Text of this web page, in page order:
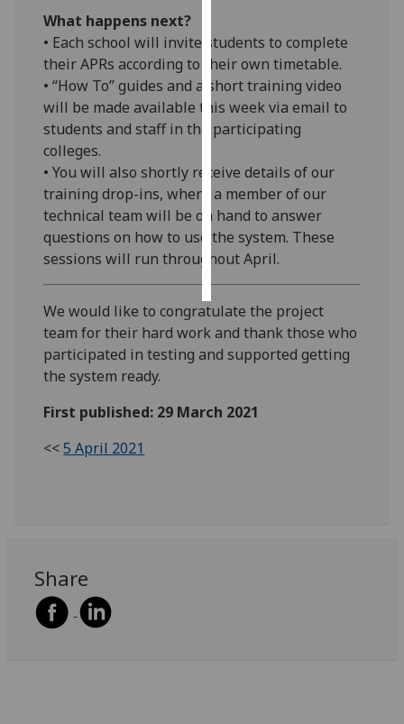
get
personalised
ads
I do not
want
ads
save
choices
accept
all
What happens next?
• Each school will invite students to complete
their APRs according to their own timetable.
• “How To” guides and a short training video
will be made available this week via email to
students and staff in the participating
colleges.
• You will also shortly receive details of our
training drop-ins, where a member of our
technical team will be on hand to answer
questions on how to use the system. These
sessions will run throughout April.
We would like to congratulate the project
team for their hard work and thank those who
participated in testing and supported getting
the system ready.
First published: 29 March 2021
<<5 April 2021
Share